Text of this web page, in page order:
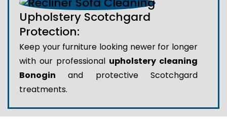
Upholstery Scotchgard
Protection:
Keep your furniture looking newer for longer
with our professional upholstery cleaning
Bonogin and protective Scotchgard
treatments.